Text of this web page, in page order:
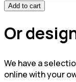
Add to cart
Or
We have a
online with your